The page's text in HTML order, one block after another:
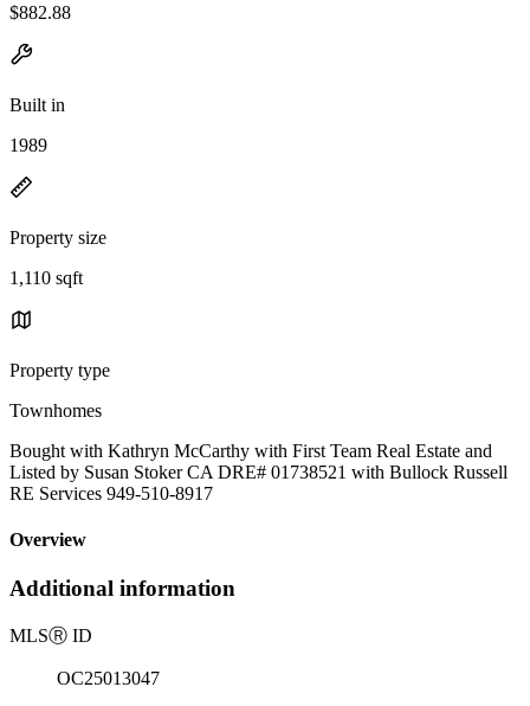
$882.88
Built in
1989
Property size
1,110 sqft
Property type
Townhomes
Bought with Kathryn McCarthy with First Team Real Estate and
Listed by Susan Stoker CA DRE# 01738521 with Bullock Russell
RE Services 949-510-8917
Overview
Additional information
MLSⓇ ID
OC25013047